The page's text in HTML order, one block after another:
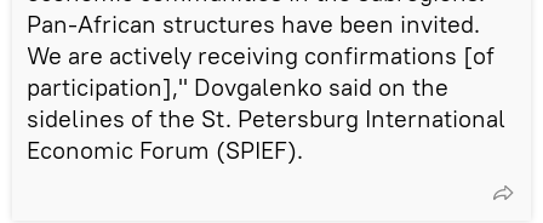
Pan-African structures have been invited.
We are actively receiving confirmations [of
participation]," Dovgalenko said on the
sidelines of the St. Petersburg International
Economic Forum (SPIEF).